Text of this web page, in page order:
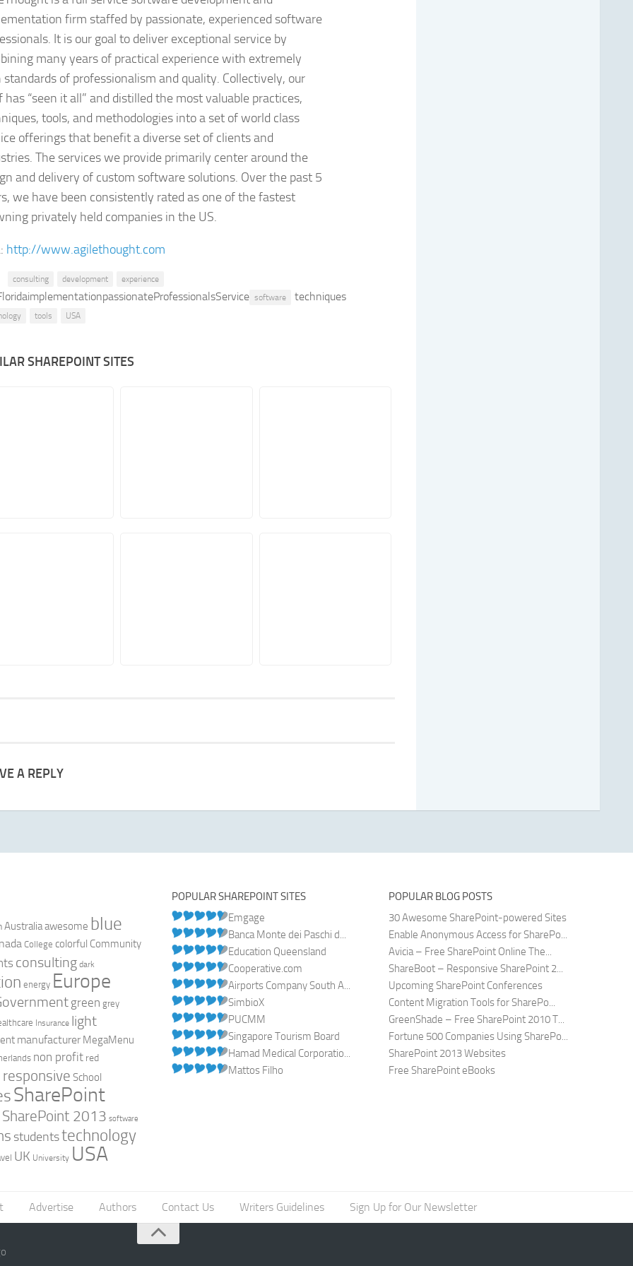
firm staffed by passionate, experienced software
It is our goal to deliver exceptional service by
many years of practical experience with extremely
standards of professionalism and quality. Collectively, our
has “seen it all” and distilled the most valuable practices,
tools, and methodologies into a set of world class
offerings that benefit a diverse set of clients and
The services we provide primarily center around the
and delivery of custom software solutions. Over the past 5
we have been consistently rated as one of the fastest
privately held companies in the US.
http://www.agilethought.com
consulting development experience
software techniques
tools USA
SHAREPOINT SITES
A REPLY
Australiaawesome blue
College colorful Community
consulting dark
energy Europe
green grey
Insurance light
manufacturer MegaMenu
non profit red
responsive School
SharePoint
SharePoint 2013 software
studentstechnology
UK University USA
POPULAR SHAREPOINT SITES
Emgage
Banca Monte dei Paschi d...
Education Queensland
Cooperative.com
Airports Company South A...
SimbioX
PUCMM
Singapore Tourism Board
Hamad Medical Corporatio...
Mattos Filho
POPULAR BLOG POSTS
30 Awesome SharePoint-powered Sites
Enable Anonymous Access for SharePo...
Avicia – Free SharePoint Online The...
ShareBoot – Responsive SharePoint 2...
Upcoming SharePoint Conferences
Content Migration Tools for SharePo...
GreenShade – Free SharePoint 2010 T...
Fortune 500 Companies Using SharePo...
SharePoint 2013 Websites
Free SharePoint eBooks
Advertise Authors Contact Us Writers Guidelines Sign Up for Our Newsletter